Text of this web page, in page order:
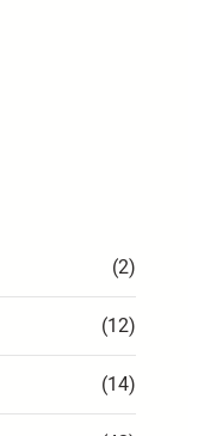
(2)
(12)
(14)